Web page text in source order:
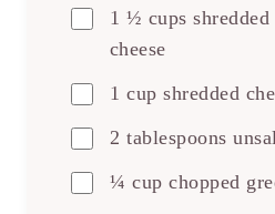
1 ½ cups
cheese
1 cup shredded
2 tablespoons
¼ cup chopped